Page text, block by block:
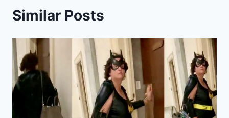
Similar Posts